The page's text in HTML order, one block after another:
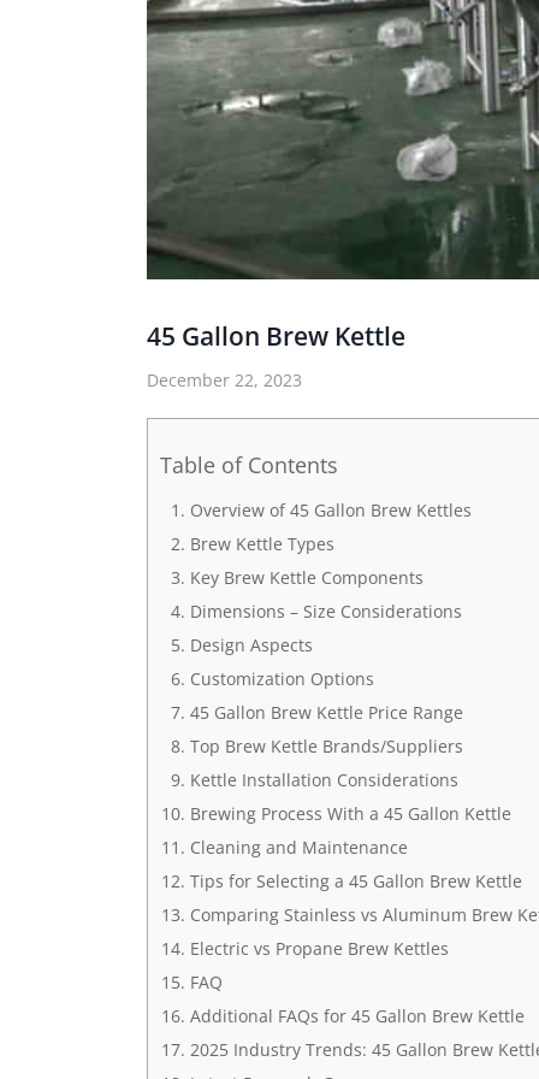
45 Gallon Brew Kettle
December 22, 2023
Table of Contents
Overview of 45 Gallon Brew Kettles
Brew Kettle Types
Key Brew Kettle Components
Dimensions – Size Considerations
Design Aspects
Customization Options
45 Gallon Brew Kettle Price Range
Top Brew Kettle Brands/Suppliers
Kettle Installation Considerations
Brewing Process With a 45 Gallon Kettle
Cleaning and Maintenance
Tips for Selecting a 45 Gallon Brew Kettle
Comparing Stainless vs Aluminum Brew
Electric vs Propane Brew Kettles
FAQ
Additional FAQs for 45 Gallon Brew Kettle
2025 Industry Trends: 45 Gallon Brew